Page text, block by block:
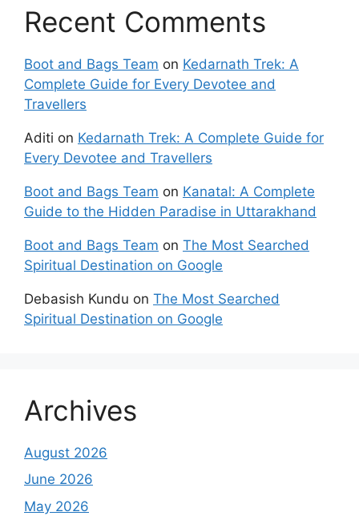
Recent Comments
Boot and Bags Team on Kedarnath Trek: A
Complete Guide for Every Devotee and
Travellers
Aditi on Kedarnath Trek: A Complete Guide for
Every Devotee and Travellers
Boot and Bags Team on Kanatal: A Complete
Guide to the Hidden Paradise in Uttarakhand
Boot and Bags Team on The Most Searched
Spiritual Destination on Google
Debasish Kundu on The Most Searched
Spiritual Destination on Google
Archives
August 2026
June 2026
May 2026